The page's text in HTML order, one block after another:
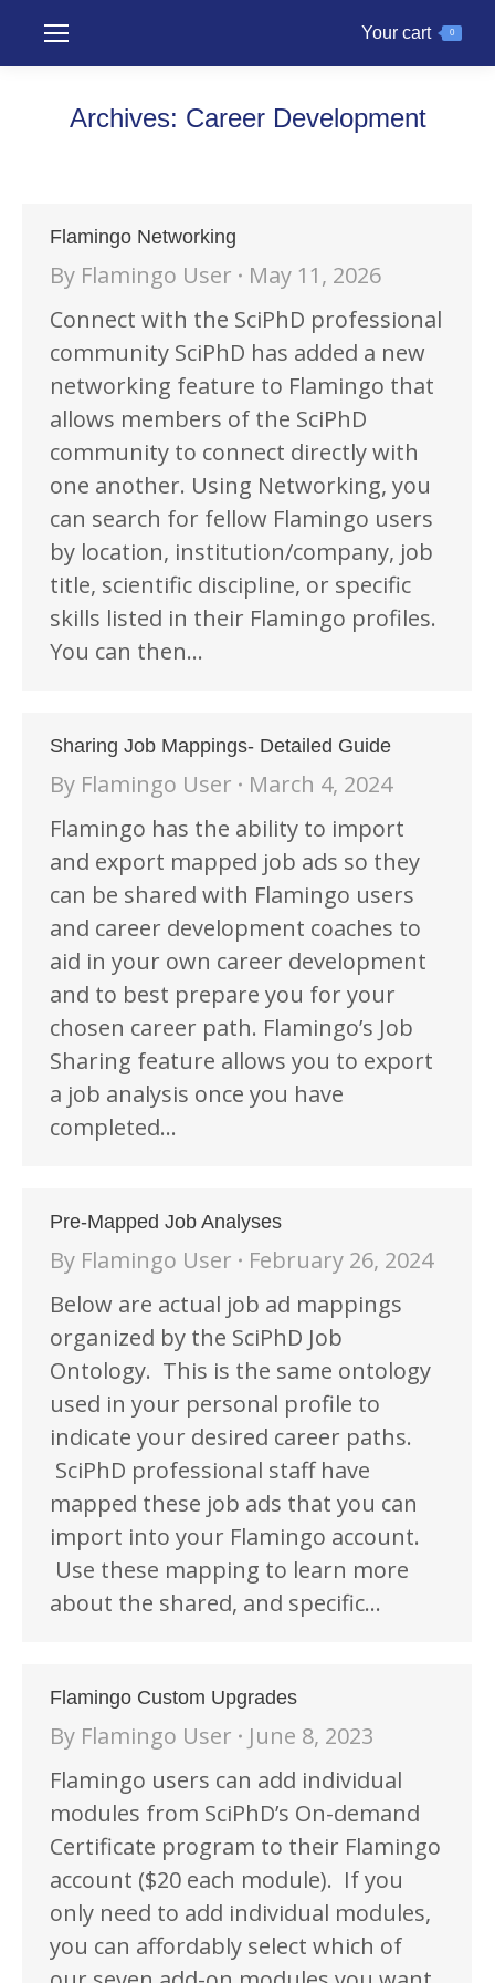
Your cart 0
Archives: Career Development
Flamingo Networking
By Flamingo User
May 11, 2026
Connect with the SciPhD professional
community SciPhD has added a new
networking feature to Flamingo that
allows members of the SciPhD
community to connect directly with
one another. Using Networking, you
can search for fellow Flamingo users
by location, institution/company, job
title, scientific discipline, or specific
skills listed in their Flamingo profiles.
You can then…
Sharing Job Mappings- Detailed Guide
By Flamingo User
March 4, 2024
Flamingo has the ability to import
and export mapped job ads so they
can be shared with Flamingo users
and career development coaches to
aid in your own career development
and to best prepare you for your
chosen career path. Flamingo’s Job
Sharing feature allows you to export
a job analysis once you have
completed…
Pre-Mapped Job Analyses
By Flamingo User
February 26, 2024
Below are actual job ad mappings
organized by the SciPhD Job
Ontology. This is the same ontology
used in your personal profile to
indicate your desired career paths.
SciPhD professional staff have
mapped these job ads that you can
import into your Flamingo account.
Use these mapping to learn more
about the shared, and specific…
Flamingo Custom Upgrades
By Flamingo User
June 8, 2023
Flamingo users can add individual
modules from SciPhD’s On-demand
Certificate program to their Flamingo
account ($20 each module). If you
only need to add individual modules,
you can affordably select which of